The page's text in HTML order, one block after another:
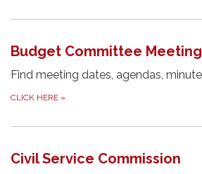
Budget Committee
Find meeting dates, agendas,
CLICK HERE »
Civil Service Commission